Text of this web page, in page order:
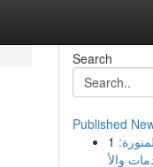
Search
Published
1